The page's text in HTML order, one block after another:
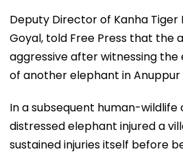
Deputy Director of Kanha Tiger
Goyal, told Free Press that the
aggressive after witnessing
of another elephant in Anuppur
In a subsequent human-
distressed elephant injured a
sustained injuries itself before